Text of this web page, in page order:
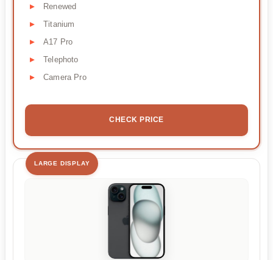
Renewed
Titanium
A17 Pro
Telephoto
Camera Pro
CHECK PRICE
LARGE DISPLAY